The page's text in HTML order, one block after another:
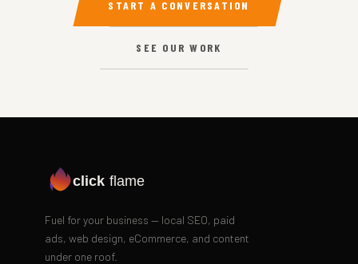
START A CONVERSATION
SEE OUR WORK
click flame
Fuel for your business — local SEO, paid
ads, web design, eCommerce, and content
under one roof.